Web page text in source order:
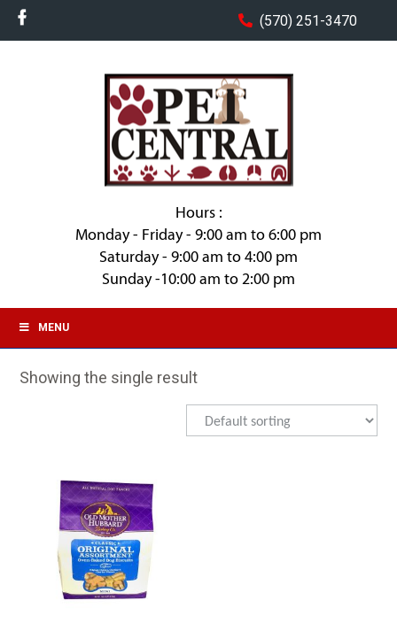
(570) 251-3470
Hours :
Monday - Friday - 9:00 am to 6:00 pm
Saturday - 9:00 am to 4:00 pm
Sunday -10:00 am to 2:00 pm
MENU
Showing the single result